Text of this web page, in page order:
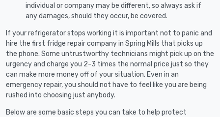
individual or company may be different, so always ask if
any damages, should they occur, be covered.
If your refrigerator stops working it is important not to panic and
hire the first fridge repair company in Spring Mills that picks up
the phone. Some untrustworthy technicians might pick up on the
urgency and charge you 2-3 times the normal price just so they
can make more money off of your situation. Even in an
emergency repair, you should not have to feel like you are being
rushed into choosing just anybody.
Below are some basic steps you can take to help protect